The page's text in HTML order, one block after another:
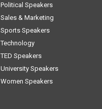
Political Speakers
Sales & Marketing
Sports Speakers
Technology
TED Speakers
University Speakers
Women Speakers